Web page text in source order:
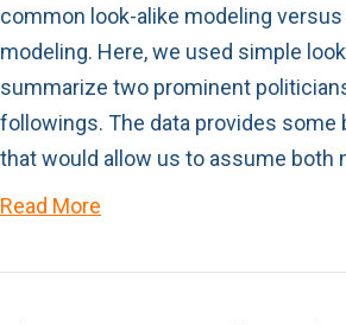
common look-alike modeling
modeling. Here, we used simple
summarize two prominent
followings. The data provides some
that would allow us to assume both
Read More